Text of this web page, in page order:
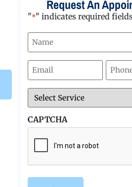
Request An
"*" indicates required
Name
*
Email
*
Phone
*
Service
CAPTCHA